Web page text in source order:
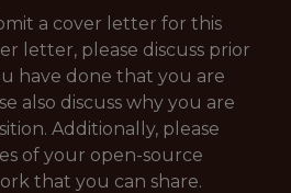
a cover letter for this
letter, please discuss prior
have done that you are
also discuss why you are
Additionally, please
of your open-source
that you can share.